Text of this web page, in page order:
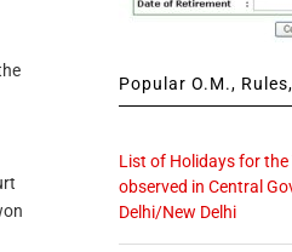
Popular O.M.,
List of Holidays for
observed in Central
Delhi/New Delhi